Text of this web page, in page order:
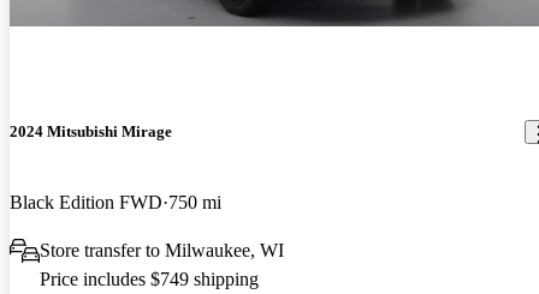
2024 Mitsubishi Mirage
Black Edition FWD 750 mi
Store transfer to Milwaukee, WI
Price includes $749 shipping